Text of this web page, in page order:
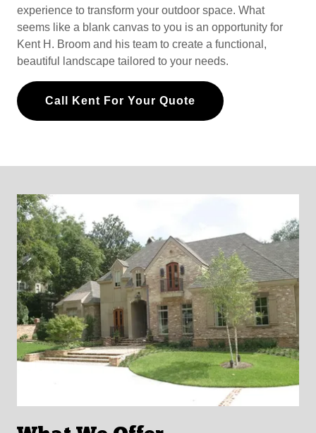
experience to transform your outdoor space. What
seems like a blank canvas to you is an opportunity for
Kent H. Broom and his team to create a functional,
beautiful landscape tailored to your needs.
Call Kent For Your Quote